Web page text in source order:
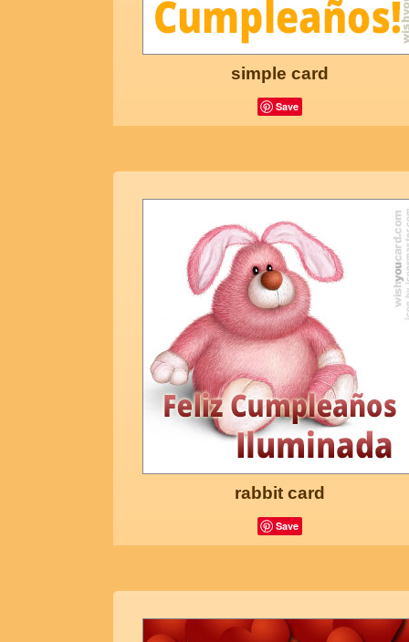
simple card
Save
rabbit card
Save